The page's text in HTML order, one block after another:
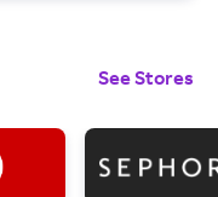
See Stores